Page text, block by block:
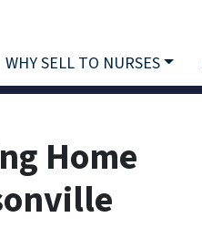
WHY SELL TO NURSES
Home